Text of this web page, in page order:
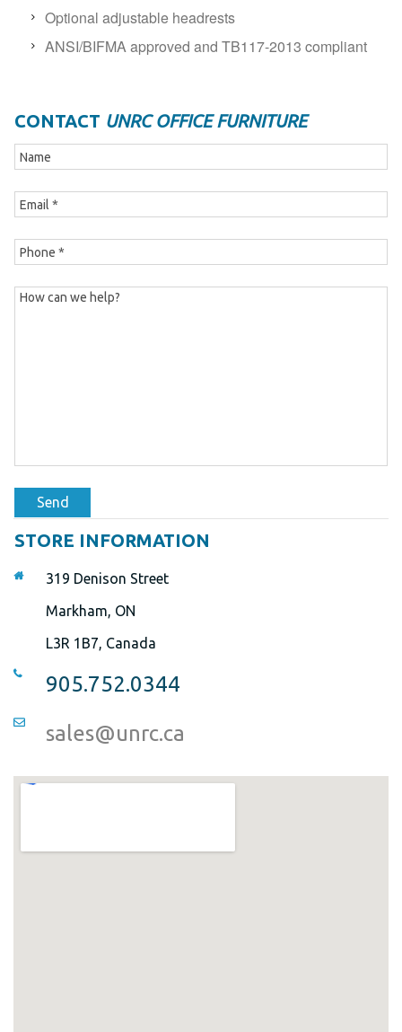
Optional adjustable headrests
ANSI/BIFMA approved and TB117-2013 compliant
CONTACT UNRC OFFICE FURNITURE
Send
STORE INFORMATION
319 Denison Street
Markham, ON
L3R 1B7, Canada
905.752.0344
sales@unrc.ca